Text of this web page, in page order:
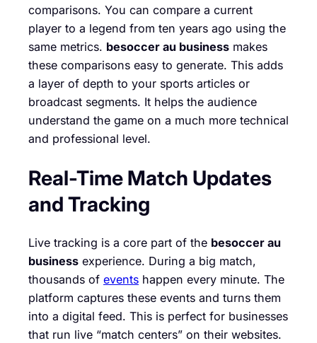
comparisons. You can compare a current
player to a legend from ten years ago using the
same metrics. besoccer au business makes
these comparisons easy to generate. This adds
a layer of depth to your sports articles or
broadcast segments. It helps the audience
understand the game on a much more technical
and professional level.
Real-Time Match Updates
and Tracking
Live tracking is a core part of the besoccer au
business experience. During a big match,
thousands of events happen every minute. The
platform captures these events and turns them
into a digital feed. This is perfect for businesses
that run live “match centers” on their websites.